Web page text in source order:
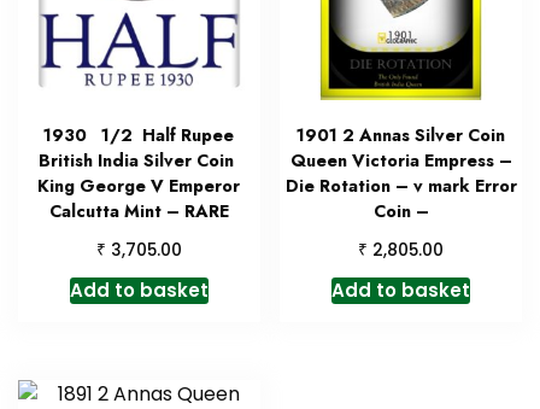
1930 1/2 Half Rupee
British India Silver Coin
King George V Emperor
Calcutta Mint – RARE
₹ 3,705.00
Add to basket
1901 2 Annas Silver Coin
Queen Victoria Empress –
Die Rotation – v mark Error
Coin –
₹ 2,805.00
Add to basket